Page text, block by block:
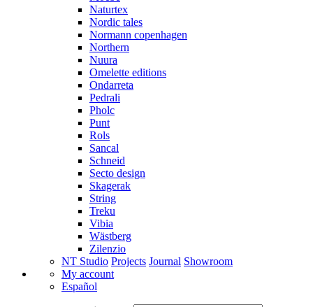
Naturtex
Nordic tales
Normann copenhagen
Northern
Nuura
Omelette editions
Ondarreta
Pedrali
Pholc
Punt
Rols
Sancal
Schneid
Secto design
Skagerak
String
Treku
Vibia
Wästberg
Zilenzio
NT Studio Projects Journal Showroom
My account
Español